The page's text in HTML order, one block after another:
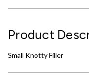
Product
Small Knotty Filler